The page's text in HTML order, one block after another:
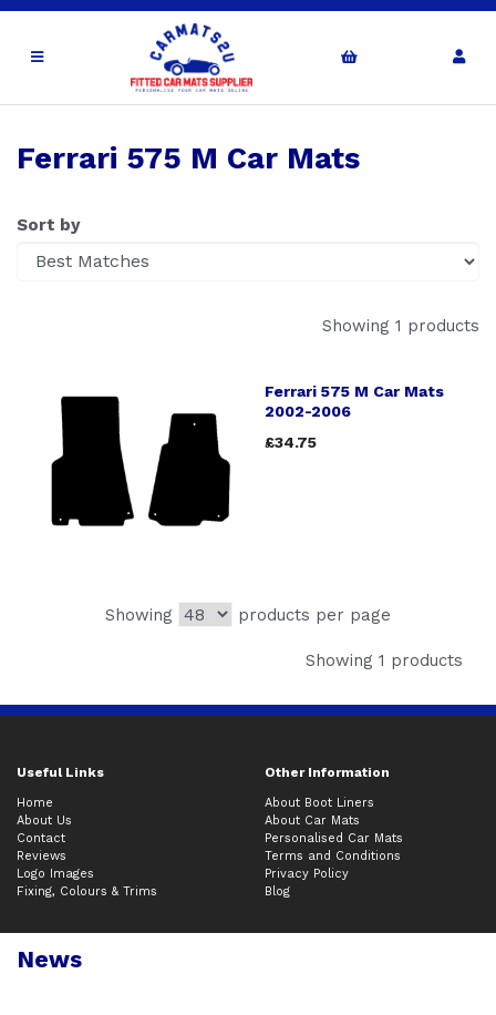
Ferrari 575 M Car Mats
Sort by
Showing 1 products
Ferrari 575 M Car Mats
2002-2006
£34.75
Showing products per page
Showing 1 products
Useful Links Other Information
Home
About Us
Contact
Reviews
Logo Images
Fixing, Colours & Trims
About Boot Liners
About Car Mats
Personalised Car Mats
Terms and Conditions
Privacy Policy
Blog
News